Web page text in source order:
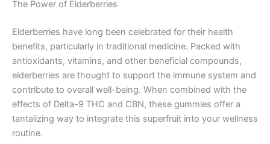
The Power of Elderberries
Elderberries have long been celebrated for their health
benefits, particularly in traditional medicine. Packed with
antioxidants, vitamins, and other beneficial compounds,
elderberries are thought to support the immune system and
contribute to overall well-being. When combined with the
effects of Delta-9 THC and CBN, these gummies offer a
tantalizing way to integrate this superfruit into your wellness
routine.